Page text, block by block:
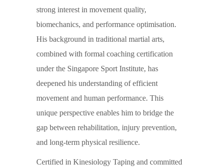
strong interest in movement quality,
biomechanics, and performance optimisation.
His background in traditional martial arts,
combined with formal coaching certification
under the Singapore Sport Institute, has
deepened his understanding of efficient
movement and human performance. This
unique perspective enables him to bridge the
gap between rehabilitation, injury prevention,
and long-term physical resilience.
Certified in Kinesiology Taping and committed